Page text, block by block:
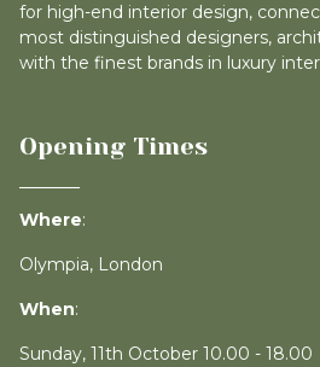
for high-end interior design,
most distinguished designers,
with the finest brands in luxury
Opening Times
Where:
Olympia, London
When:
Sunday, 11th October 10.00 - 18.00